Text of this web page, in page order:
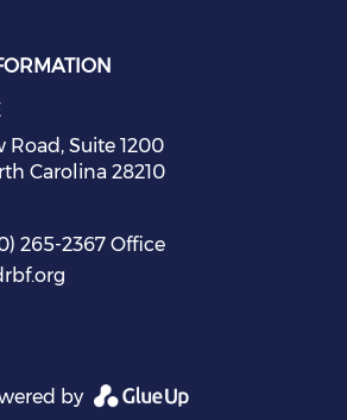
Road, Suite 1200
Carolina 28210
265-2367 Office
by